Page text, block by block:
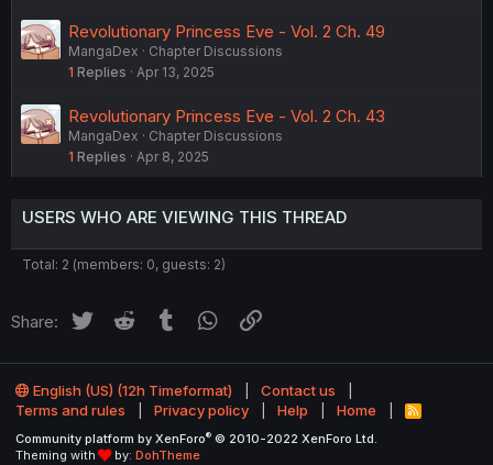
Revolutionary Princess Eve - Vol. 2 Ch. 49
MangaDex
Chapter Discussions
1 Replies Apr 13, 2025
Revolutionary Princess Eve - Vol. 2 Ch. 43
MangaDex
Chapter Discussions
1 Replies Apr 8, 2025
USERS WHO ARE VIEWING THIS THREAD
Total: 2 (members: 0, guests: 2)
Share: Twitter Reddit Tumblr WhatsApp
English (US) (12h Timeformat)
Contact us
Terms and rules
Privacy policy Help Home
R
Community platform by XenForo® © 2010-2022 XenForo Ltd.
Theming with
by: DohTheme